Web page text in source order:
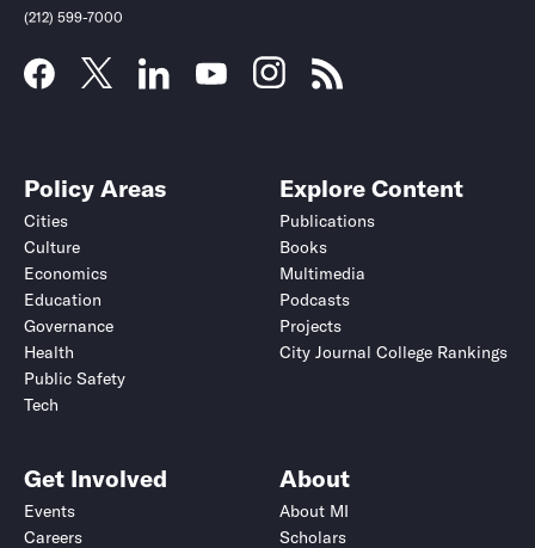
(212) 599-7000
Policy Areas
Cities
Culture
Economics
Education
Governance
Health
Public Safety
Tech
Explore Content
Publications
Books
Multimedia
Podcasts
Projects
City Journal College Rankings
Get Involved
Events
Careers
About
About MI
Scholars